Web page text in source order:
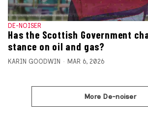
DE-NOISER
Has the Scottish Government
stance on oil and gas?
KARIN GOODWIN MAR 6, 2026
More De-noiser